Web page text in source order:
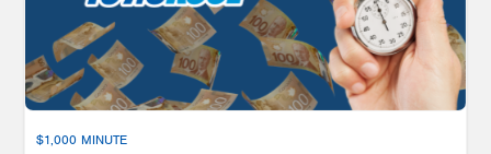
$1,000 MINUTE